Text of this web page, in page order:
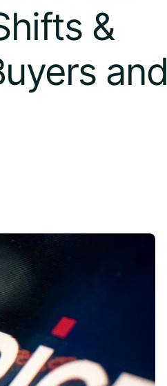
&
and